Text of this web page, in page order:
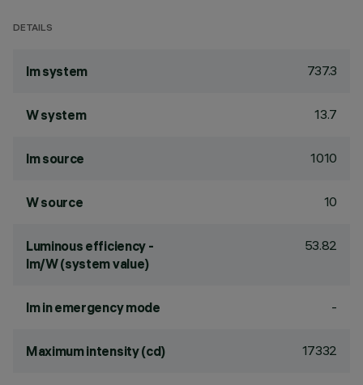
DETAILS
lm system 737.3
W system 13.7
lm source 1010
W source 10
Luminous efficiency -
lm/W (system value)
53.82
lm in emergency mode -
Maximum intensity (cd) 17332